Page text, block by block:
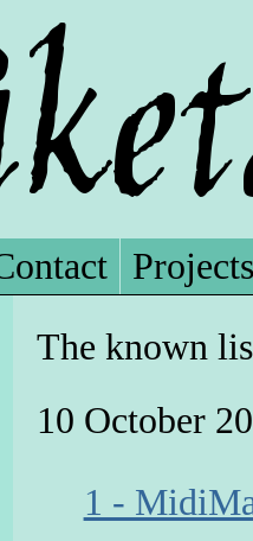
Projects
The known
10 October
1 -